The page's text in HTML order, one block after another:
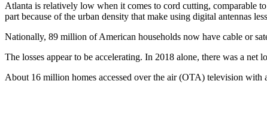
Atlanta is relatively low when it comes to cord cutting, comparable
part because of the urban density that make using digital antennas
Nationally, 89 million of American households now have cable or
The losses appear to be accelerating. In 2018 alone, there was a net
About 16 million homes accessed over the air (OTA) television with